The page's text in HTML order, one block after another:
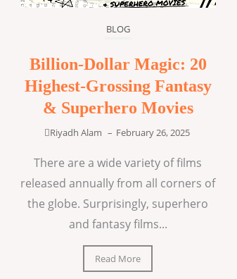
BLOG
Billion-Dollar Magic: 20
Highest-Grossing Fantasy
& Superhero Movies
Riyadh Alam – February 26, 2025
There are a wide variety of films
released annually from all corners of
the globe. Surprisingly, superhero
and fantasy films...
Read More